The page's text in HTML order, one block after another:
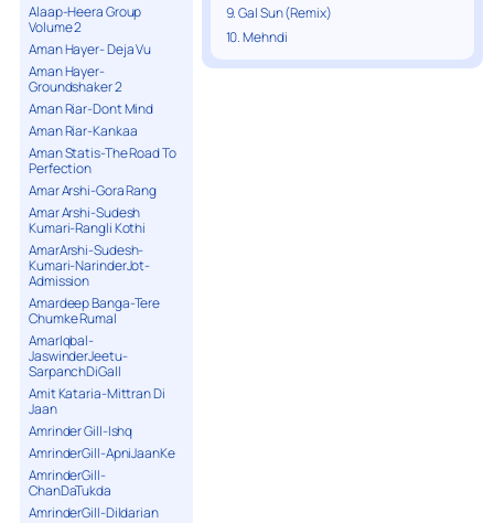
Alaap-Heera Group
Volume 2
Aman Hayer- Deja Vu
Aman Hayer-
Groundshaker 2
Aman Riar-Dont Mind
Aman Riar-Kankaa
Aman Statis-The Road To
Perfection
Amar Arshi-Gora Rang
Amar Arshi-Sudesh
Kumari-Rangli Kothi
AmarArshi-Sudesh-
Kumari-NarinderJot-
Admission
Amardeep Banga-Tere
Chumke Rumal
AmarIqbal-
JaswinderJeetu-
SarpanchDiGall
Amit Kataria-Mittran Di
Jaan
Amrinder Gill-Ishq
AmrinderGill-ApniJaanKe
AmrinderGill-
ChanDaTukda
AmrinderGill-Dildarian
9. Gal Sun (Remix)
10. Mehndi